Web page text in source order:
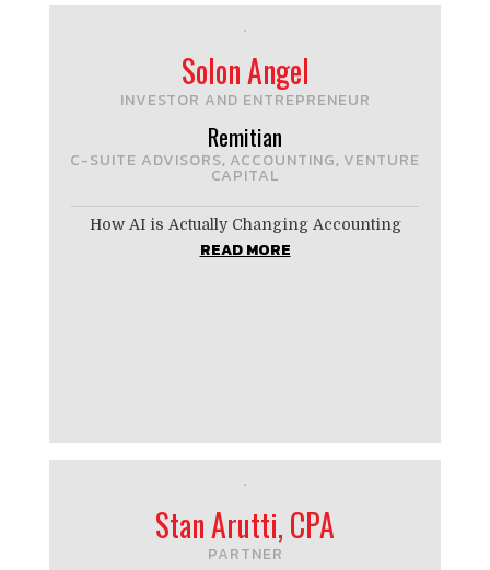
Solon Angel
INVESTOR AND ENTREPRENEUR
Remitian
C-SUITE ADVISORS, ACCOUNTING, VENTURE
CAPITAL
How AI is Actually Changing Accounting
READ MORE
Stan Arutti, CPA
PARTNER